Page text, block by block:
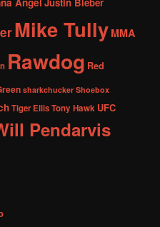
Mike Tully MMA
Rawdog Red
sharkchucker Shoebox
Tiger EllisTony Hawk UFC
Pendarvis